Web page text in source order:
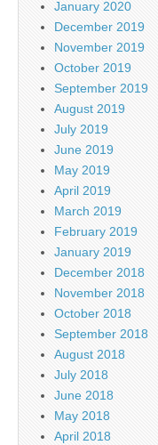
January 2020
December 2019
November 2019
October 2019
September 2019
August 2019
July 2019
June 2019
May 2019
April 2019
March 2019
February 2019
January 2019
December 2018
November 2018
October 2018
September 2018
August 2018
July 2018
June 2018
May 2018
April 2018